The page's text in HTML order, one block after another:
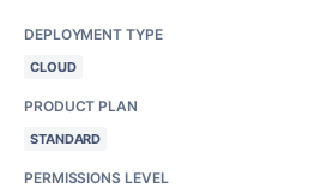
DEPLOYMENT TYPE
CLOUD
PRODUCT PLAN
STANDARD
PERMISSIONS LEVEL